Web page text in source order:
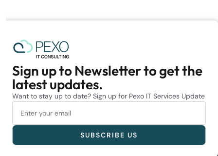
Sign up to Newsletter to get the
latest updates.
Want to stay up to date? Sign up for Pexo IT Services Update